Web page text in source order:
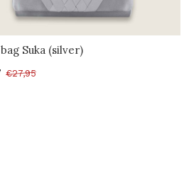
Suka (silver)
€27,95